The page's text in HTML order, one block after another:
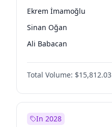
Ekrem İmamoğlu
Sinan Oğan
Ali Babacan
Muharrem İnce
Müsavat Dervişoğlu
Ahmet Davutoğlu
Total Volume: $15,812.03
In 2028